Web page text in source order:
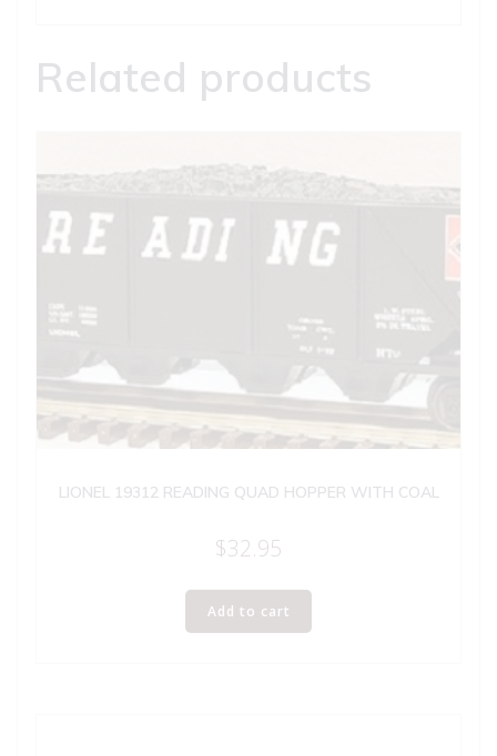
Related products
LIONEL 19312 READING QUAD HOPPER WITH COAL
$32.95
Add to cart